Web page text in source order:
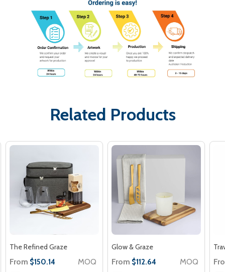
Related Products
The Refined Graze
From $150.14 MOQ
Glow & Graze
From $112.64 MOQ